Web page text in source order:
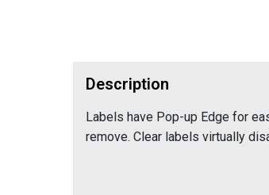
Description
Labels have Pop-up Edge for
remove. Clear labels virtually